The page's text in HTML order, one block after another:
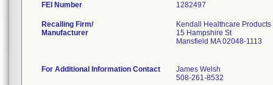
FEI Number
Recalling Firm/
Manufacturer
Kendall Healthcare Products
15 Hampshire St
Mansfield MA 02048-1113
For Additional Information Contact
James Welsh
508-261-8532